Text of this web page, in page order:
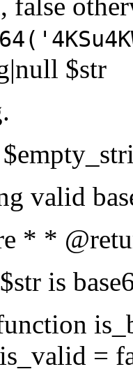
$str
valid
* *
is
=